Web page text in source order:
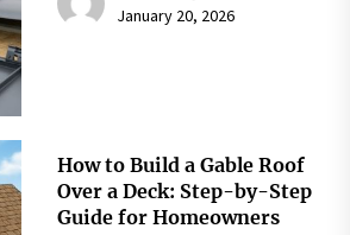
January 20, 2026
How to Build a Gable Roof
Over a Deck: Step-by-Step
Guide for Homeowners